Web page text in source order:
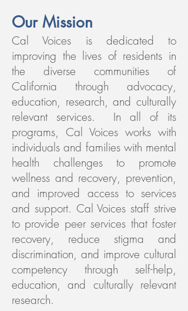
Our Mission
Cal Voices is dedicated to
improving the lives of residents in
the diverse communities of
California through advocacy,
education, research, and culturally
relevant services. In all of its
programs, Cal Voices works with
individuals and families with mental
health challenges to promote
wellness and recovery, prevention,
and improved access to services
and support. Cal Voices staff strive
to provide peer services that foster
recovery, reduce stigma and
discrimination, and improve cultural
competency through self-help,
education, and culturally relevant
research.